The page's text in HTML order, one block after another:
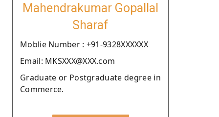
Mahendrakumar Gopallal
Sharaf
Moblie Number : +91-9328XXXXXX
Email: MKSXXX@XXX.com
Graduate or Postgraduate degree in
Commerce.